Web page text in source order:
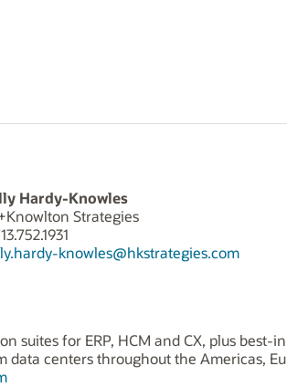
Hardy-Knowles
Strategies
knowles@hkstrategies.com
suites for ERP, HCM and CX, plus best-
data centers throughout the Americas,